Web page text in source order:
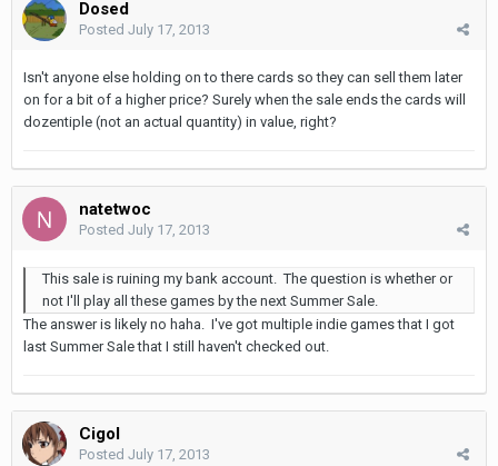
Dosed
Posted July 17, 2013
Isn't anyone else holding on to there cards so they can sell them later
on for a bit of a higher price? Surely when the sale ends the cards will
dozentiple (not an actual quantity) in value, right?
natetwoc
Posted July 17, 2013
This sale is ruining my bank account. The question is whether or
not I'll play all these games by the next Summer Sale.
The answer is likely no haha. I've got multiple indie games that I got
last Summer Sale that I still haven't checked out.
Cigol
Posted July 17, 2013